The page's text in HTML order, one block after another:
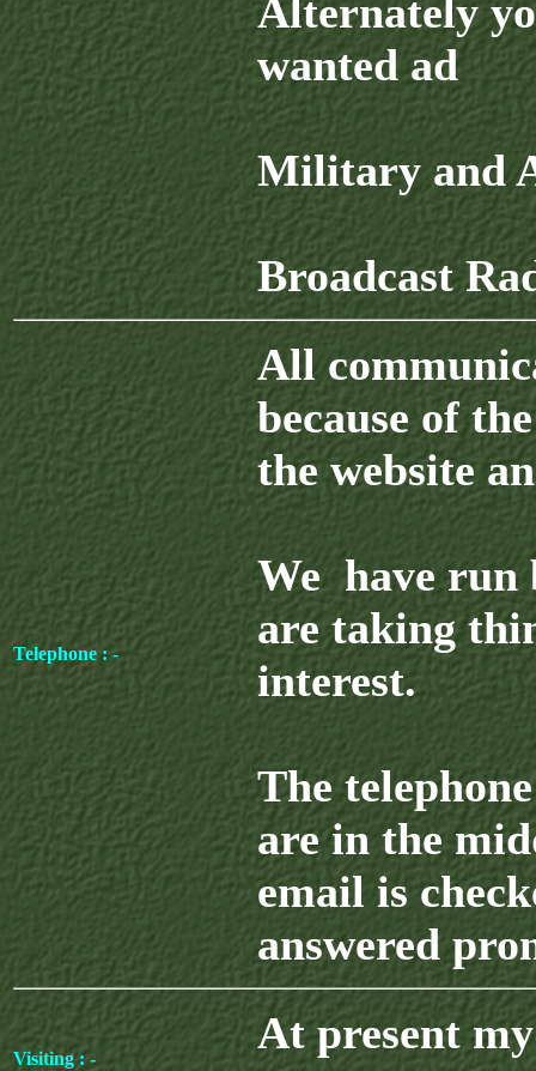
Alternately
wanted ad
Military and
Broadcast
Telephone : -
All
because of
the website
We have run
are taking
interest.
The
are in the
email is
answered
Visiting : -
At present